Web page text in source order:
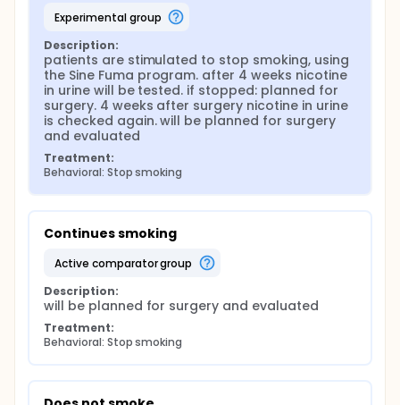
complete questionnaires at baseline and 2, 6 and 12
months after surgery. Patients who indicate that
they have stopped smoking will be asked to submit
a urine sample. For smokers who have to quit first,
there is a second baseline measurement at the time
they are scheduled for surgery. Data will be
collected per center and brought together in the
Data Coordination Center in Leiden (LUMC).
experimental group
Description:
patients are stimulated to stop smoking, using
the Sine Fuma program. after 4 weeks nicotine
in urine will be tested. if stopped: planned for
surgery. 4 weeks after surgery nicotine in urine
is checked again. will be planned for surgery
and evaluated
Treatment:
Behavioral: Stop smoking
Continues smoking
active comparator group
Description:
will be planned for surgery and evaluated
Treatment:
Behavioral: Stop smoking